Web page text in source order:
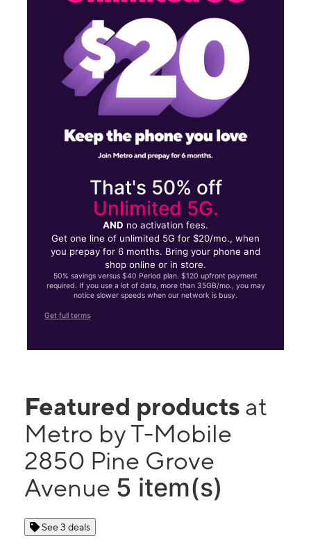
That's 50% off
Unlimited 5G.
AND no activation fees.
Get one line of unlimited 5G for $20/mo., when
you prepay for 6 months. Bring your phone and
shop online or in store.
50% savings versus $40 Period plan. $120 upfront payment
required. If you use a lot of data, more than 35GB/mo., you may
notice slower speeds when our network is busy.
Get full terms
Featured products at
Metro by T-Mobile
2850 Pine Grove
Avenue 5 item(s)
See 3 deals